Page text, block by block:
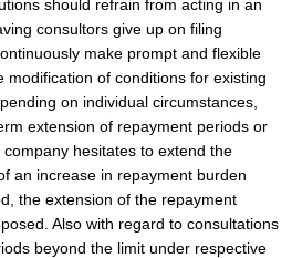
should refrain from acting in an
consultors give up on filing
make prompt and flexible
modification of conditions for existing
on individual circumstances,
extension of repayment periods or
hesitates to extend the
an increase in repayment burden
the extension of the repayment
Also with regard to consultations
beyond the limit under respective